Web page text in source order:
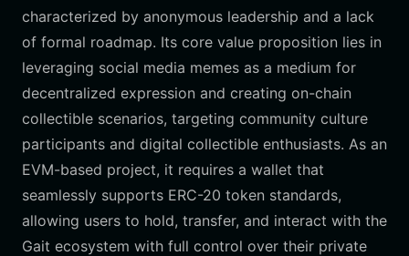
characterized by anonymous leadership and a lack
of formal roadmap. Its core value proposition lies in
leveraging social media memes as a medium for
decentralized expression and creating on-chain
collectible scenarios, targeting community culture
participants and digital collectible enthusiasts. As an
EVM-based project, it requires a wallet that
seamlessly supports ERC-20 token standards,
allowing users to hold, transfer, and interact with the
Gait ecosystem with full control over their private